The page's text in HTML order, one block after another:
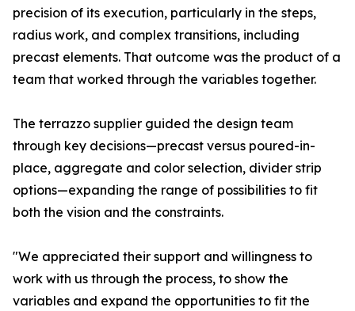
precision of its execution, particularly in the steps,
radius work, and complex transitions, including
precast elements. That outcome was the product of a
team that worked through the variables together.
The terrazzo supplier guided the design team
through key decisions—precast versus poured-in-
place, aggregate and color selection, divider strip
options—expanding the range of possibilities to fit
both the vision and the constraints.
"We appreciated their support and willingness to
work with us through the process, to show the
variables and expand the opportunities to fit the